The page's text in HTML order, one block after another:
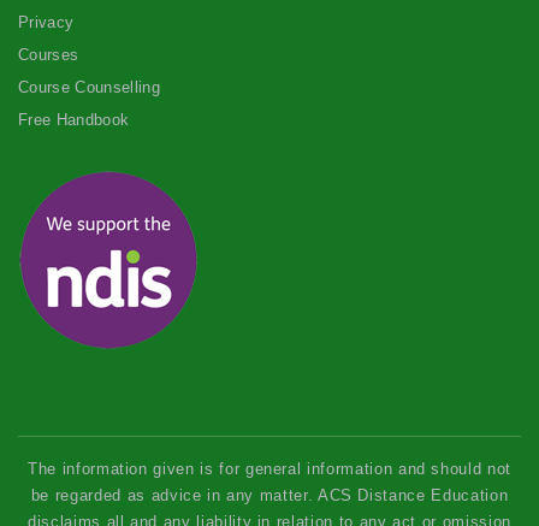
Privacy
Courses
Course Counselling
Free Handbook
The information given is for general information and should not
be regarded as advice in any matter. ACS Distance Education
disclaims all and any liability in relation to any act or omission